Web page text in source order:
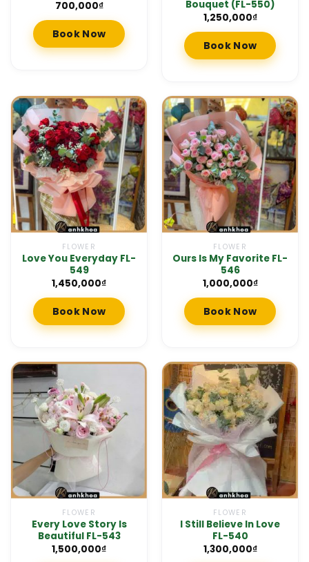
700,000₫
Book Now
Bouquet (FL-550)
1,250,000₫
Book Now
FLOWER
Love You Everyday FL-
549
1,450,000₫
Book Now
FLOWER
Ours Is My Favorite FL-
546
1,000,000₫
Book Now
FLOWER
Every Love Story Is
Beautiful FL-543
1,500,000₫
FLOWER
I Still Believe In Love
FL-540
1,300,000₫